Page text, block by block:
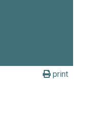
print